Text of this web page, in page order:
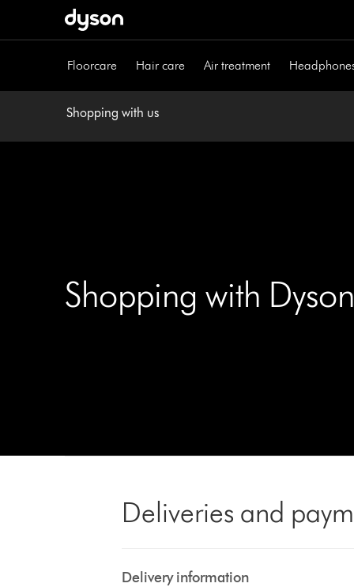
Floorcare Hair care Air treatment
Shopping with us
Shopping with
Deliveries and
Delivery information